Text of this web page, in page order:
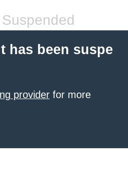
has been suspe
provider for more